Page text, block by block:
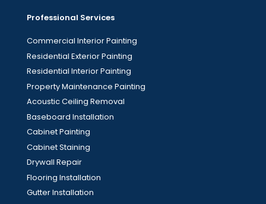
Professional Services
Commercial Interior Painting
Residential Exterior Painting
Residential Interior Painting
Property Maintenance Painting
Acoustic Ceiling Removal
Baseboard Installation
Cabinet Painting
Cabinet Staining
Drywall Repair
Flooring Installation
Gutter Installation